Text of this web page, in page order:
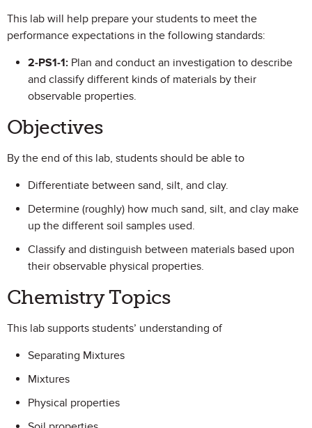
This lab will help prepare your students to meet the
performance expectations in the following standards:
2-PS1-1: Plan and conduct an investigation to describe
and classify different kinds of materials by their
observable properties.
Objectives
By the end of this lab, students should be able to
Differentiate between sand, silt, and clay.
Determine (roughly) how much sand, silt, and clay make
up the different soil samples used.
Classify and distinguish between materials based upon
their observable physical properties.
Chemistry Topics
This lab supports students’ understanding of
Separating Mixtures
Mixtures
Physical properties